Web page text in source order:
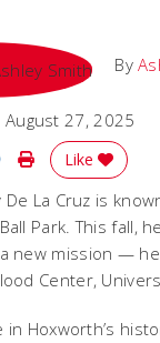
By
August 27, 2025
Twitter
on LinkedIn
Share on Reddit
Print Story
Like
De La Cruz is
Park. This fall,
new mission —
Center,
Hoxworth’s